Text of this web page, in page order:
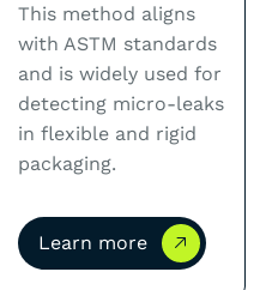
This method aligns
with ASTM standards
and is widely used for
detecting micro-leaks
in flexible and rigid
packaging.
Learn more
Learn more